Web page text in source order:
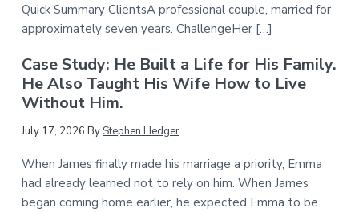
Quick Summary ClientsA professional couple, married for
approximately seven years. ChallengeHer […]
Case Study: He Built a Life for His Family.
He Also Taught His Wife How to Live
Without Him.
July 17, 2026 ByStephen Hedger
When James finally made his marriage a priority, Emma
had already learned not to rely on him. When James
began coming home earlier, he expected Emma to be